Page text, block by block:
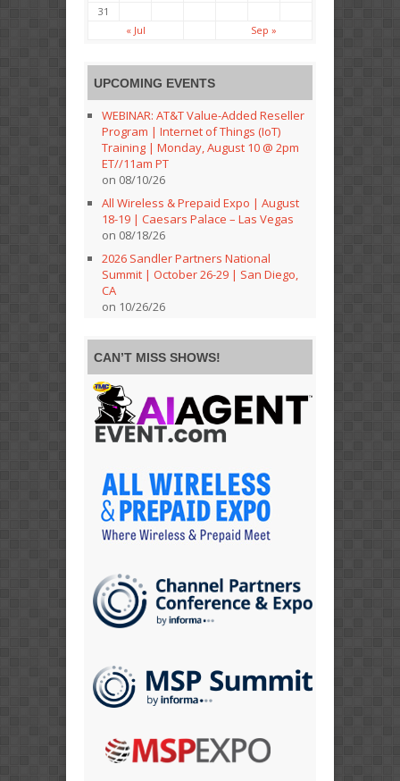
31
« Jul
Sep »
UPCOMING EVENTS
WEBINAR: AT&T Value-Added Reseller
Program | Internet of Things (IoT)
Training | Monday, August 10 @ 2pm
ET//11am PT
on 08/10/26
All Wireless & Prepaid Expo | August
18-19 | Caesars Palace – Las Vegas
on 08/18/26
2026 Sandler Partners National
Summit | October 26-29 | San Diego,
CA
on 10/26/26
CAN’T MISS SHOWS!